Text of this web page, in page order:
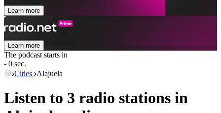
Learn more
Learn more
The podcast starts in
- 0 sec.
Cities Alajuela
Listen to 3 radio stations in